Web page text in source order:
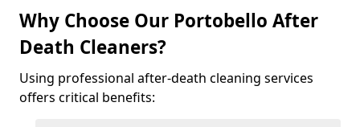
Why Choose Our Portobello After
Death Cleaners?
Using professional after-death cleaning services
offers critical benefits: